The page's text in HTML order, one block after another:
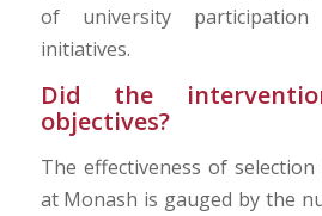
of university
initiatives.
Did the
objectives?
The effectiveness of
at Monash is gauged by the